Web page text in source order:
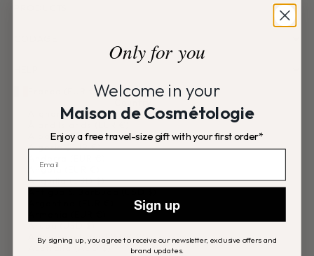
France (EUR €)
Afghanistan (EUR €)
Albania (EUR €)
Algeria (EUR €)
Angola (EUR €)
Anguilla (USD $)
Aruba (USD $)
Ascension Island (EUR €)
Australia (AUD $)
Only for you
Welcome in your
Maison de Cosmétologie
Enjoy a free travel-size gift with your first order*
Sign up
By signing up, you agree to receive our newsletter, exclusive offers and
brand updates.